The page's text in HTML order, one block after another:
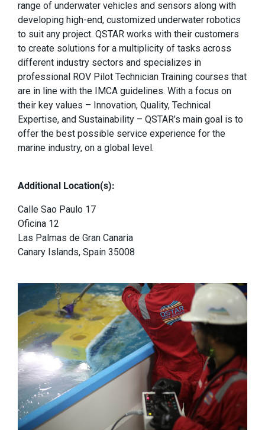
range of underwater vehicles and sensors along with
developing high-end, customized underwater robotics
to suit any project. QSTAR works with their customers
to create solutions for a multiplicity of tasks across
different industry sectors and specializes in
professional ROV Pilot Technician Training courses that
are in line with the IMCA guidelines. With a focus on
their key values – Innovation, Quality, Technical
Expertise, and Sustainability – QSTAR’s main goal is to
offer the best possible service experience for the
marine industry, on a global level.
Additional Location(s):
Calle Sao Paulo 17
Oficina 12
Las Palmas de Gran Canaria
Canary Islands, Spain 35008